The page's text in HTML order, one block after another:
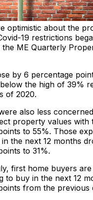
optimistic about the
19 restrictions
ME Quarterly
by 6 percentage
the high of 39%
of 2020.
also less
property values with
to 55%. Those
the next 12 months
to 31%.
first home buyers
to buy in the next 12
from the previous